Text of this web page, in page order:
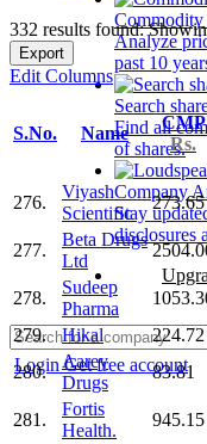
Commodity
Analyze
past 10
Search
Find all
of shares.
Company
Stay
disclosures
LoginGet free account
332 results found:
Export
Edit Columns
S.No. Name
CMP
Rs.
276.
Viyash
Scientific
273.65
277.
Beta Drugs
Ltd
278.
Sudeep
Pharma
279.
Hikal 224.72
280.
Aarey
Drugs
83.81
281.
Fortis
Health.
945.15